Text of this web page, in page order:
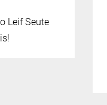
Leif Seute